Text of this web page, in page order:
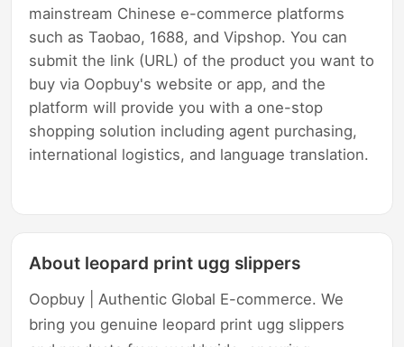
mainstream Chinese e-commerce platforms
such as Taobao, 1688, and Vipshop. You can
submit the link (URL) of the product you want to
buy via Oopbuy's website or app, and the
platform will provide you with a one-stop
shopping solution including agent purchasing,
international logistics, and language translation.
About leopard print ugg slippers
Oopbuy | Authentic Global E-commerce. We
bring you genuine leopard print ugg slippers